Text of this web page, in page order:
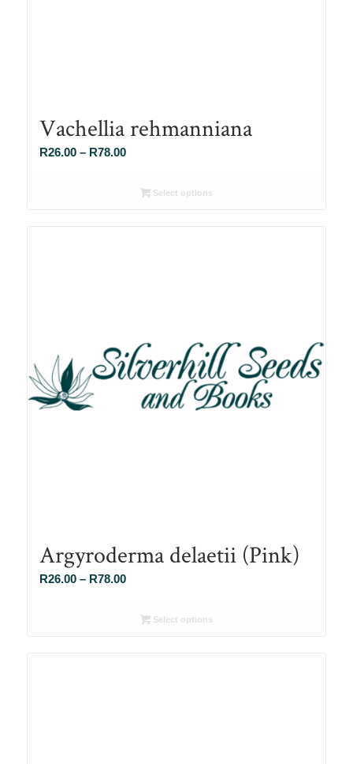
Vachellia rehmanniana
R26.00 – R78.00Price
R26.00Select options
Argyroderma delaetii (Pink)
R26.00 – R78.00Price
R26.00Select options